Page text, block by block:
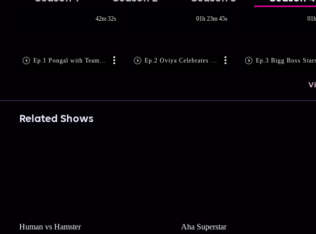
Ep.1 Pongal with Team Nimir
42m 32s
Ep.2 Oviya Celebrates Pongal
01h 23m 45s
Related Shows
Human vs Hamster Aha Superstar